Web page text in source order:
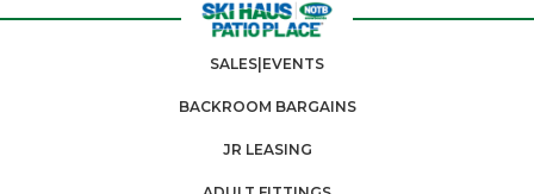
SALES|EVENTS
BACKROOM BARGAINS
JR LEASING